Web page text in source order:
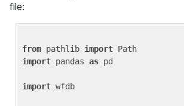
file:
from pathlib import
import pandas as pd
import wfdb